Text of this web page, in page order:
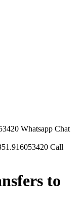
Whatsapp Chat
Call
to